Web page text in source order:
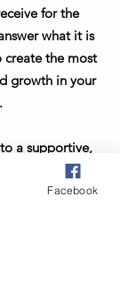
for the
what it is
the most
growth in your
a supportive,
soul family
support you
Facebook